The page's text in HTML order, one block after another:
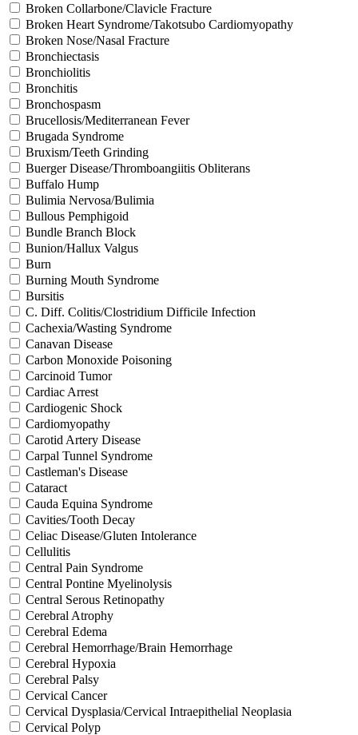
Broken Collarbone/Clavicle Fracture
Broken Heart Syndrome/Takotsubo Cardiomyopathy
Broken Nose/Nasal Fracture
Bronchiectasis
Bronchiolitis
Bronchitis
Bronchospasm
Brucellosis/Mediterranean Fever
Brugada Syndrome
Bruxism/Teeth Grinding
Buerger Disease/Thromboangiitis Obliterans
Buffalo Hump
Bulimia Nervosa/Bulimia
Bullous Pemphigoid
Bundle Branch Block
Bunion/Hallux Valgus
Burn
Burning Mouth Syndrome
Bursitis
C. Diff. Colitis/Clostridium Difficile Infection
Cachexia/Wasting Syndrome
Canavan Disease
Carbon Monoxide Poisoning
Carcinoid Tumor
Cardiac Arrest
Cardiogenic Shock
Cardiomyopathy
Carotid Artery Disease
Carpal Tunnel Syndrome
Castleman's Disease
Cataract
Cauda Equina Syndrome
Cavities/Tooth Decay
Celiac Disease/Gluten Intolerance
Cellulitis
Central Pain Syndrome
Central Pontine Myelinolysis
Central Serous Retinopathy
Cerebral Atrophy
Cerebral Edema
Cerebral Hemorrhage/Brain Hemorrhage
Cerebral Hypoxia
Cerebral Palsy
Cervical Cancer
Cervical Dysplasia/Cervical Intraepithelial Neoplasia
Cervical Polyp